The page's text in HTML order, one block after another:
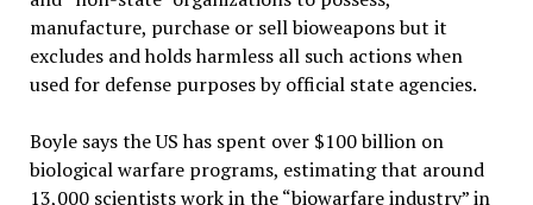
manufacture, purchase or sell bioweapons but it
excludes and holds harmless all such actions when
used for defense purposes by official state agencies.
Boyle says the US has spent over $100 billion on
biological warfare programs, estimating that around
13,000 scientists work in the “biowarfare industry” in